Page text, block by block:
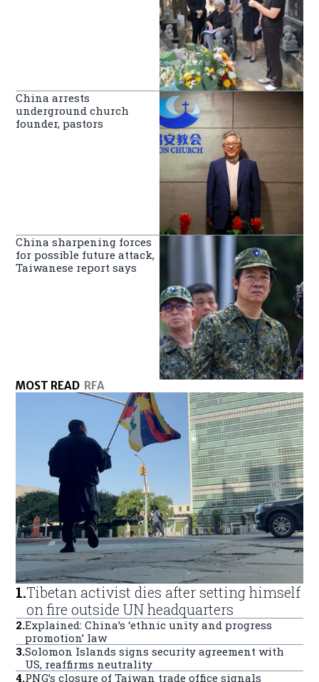
China arrests
underground church
founder, pastors
China sharpening forces
for possible future attack,
Taiwanese report says
MOST READ RFA
1.Tibetan activist dies after setting himself
on fire outside UN headquarters
2.Explained: China’s ‘ethnic unity and progress
promotion’ law
3.Solomon Islands signs security agreement with
US, reaffirms neutrality
4.PNG’s closure of Taiwan trade office signals